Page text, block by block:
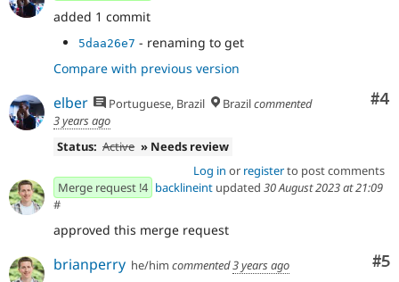
added 1 commit
5daa26e7 - renaming to get
Compare with previous version
#4
elber Portuguese, Brazil Brazilcommented
3 years ago
Status: Active » Needs review
Log in or registerto post comments
Merge request !4 backlineint updated 30 August 2023 at 21:09
#
approved this merge request
#5
brianperry he/him commented3 years ago